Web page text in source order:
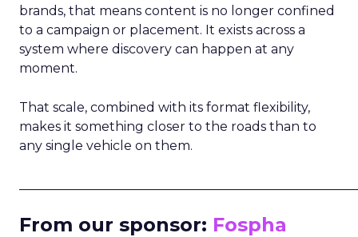
brands, that means content is no longer confined
to a campaign or placement. It exists across a
system where discovery can happen at any
moment.
That scale, combined with its format flexibility,
makes it something closer to the roads than to
any single vehicle on them.
From our sponsor: Fospha